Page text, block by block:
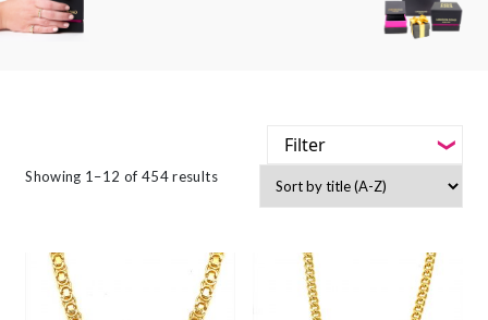
Filter
Styles
Gemstone
Showing 1–12 of 454 results